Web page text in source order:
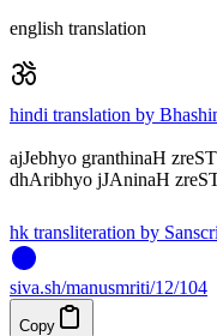
english translation
hindi translation by
ajJebhyo granthinaH
dhAribhyo jJAninaH
hk transliteration by
siva.sh/manusmriti/12/104
Copy